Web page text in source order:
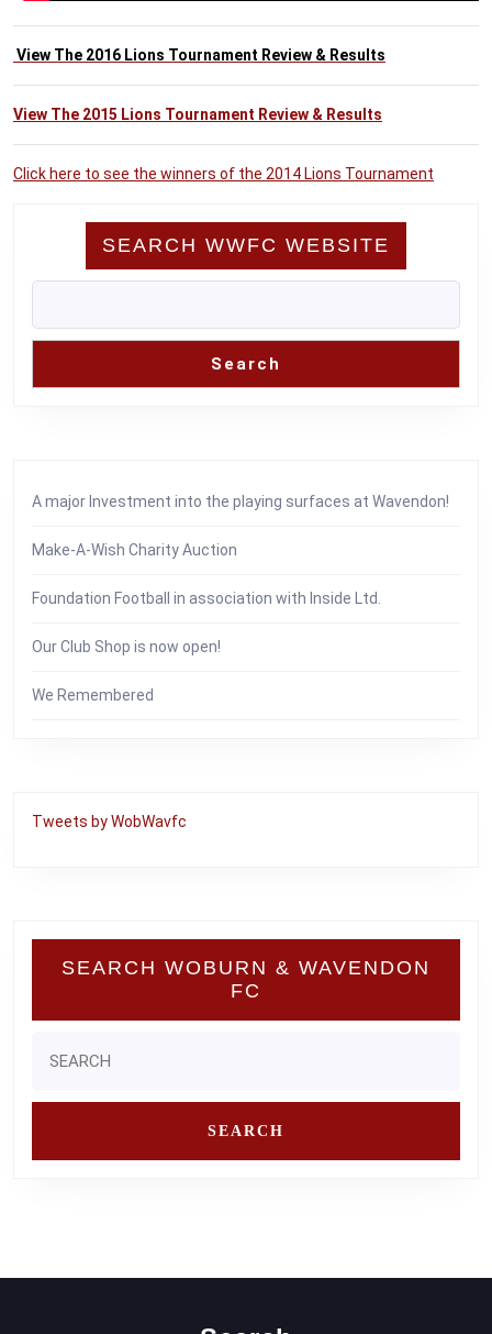
View The 2016 Lions Tournament Review & Results
View The 2015 Lions Tournament Review & Results
Click here to see the winners of the 2014 Lions Tournament
SEARCH WWFC WEBSITE
Search
A major Investment into the playing surfaces at Wavendon!
Make-A-Wish Charity Auction
Foundation Football in association with Inside Ltd.
Our Club Shop is now open!
We Remembered
Tweets by WobWavfc
SEARCH WOBURN & WAVENDON
FC
for: